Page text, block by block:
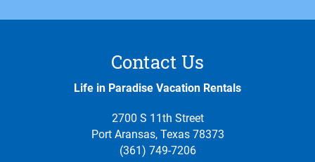
Contact Us
Life in Paradise Vacation Rentals
2700 S 11th Street
Port Aransas, Texas 78373
(361) 749-7206